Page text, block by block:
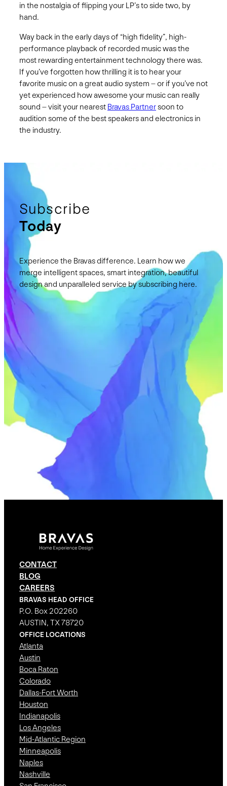
in the nostalgia of flipping your LP’s to side two, by
hand.
Way back in the early days of “high fidelity”, high-
performance playback of recorded music was the
most rewarding entertainment technology there was.
If you’ve forgotten how thrilling it is to hear your
favorite music on a great audio system – or if you’ve not
yet experienced how awesome your music can really
sound – visit your nearest Bravas Partnersoon to
audition some of the best speakers and electronics in
the industry.
Subscribe
Today
Experience the Bravas difference. Learn how we
merge intelligent spaces, smart integration, beautiful
design and unparalleled service by subscribing here.
CONTACT
BLOG
CAREERS
BRAVAS HEAD OFFICE
P.O. Box 202260
AUSTIN, TX 78720
OFFICE LOCATIONS
Atlanta
Austin
Boca Raton
Colorado
Dallas-Fort Worth
Houston
Indianapolis
Los Angeles
Mid-Atlantic Region
Minneapolis
Naples
Nashville